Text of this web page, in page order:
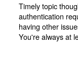
Timely topic
authentication
having other
You're always at